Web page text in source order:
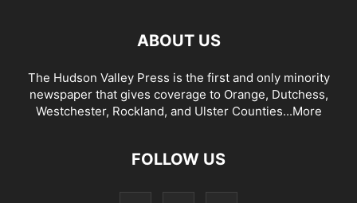
ABOUT US
The Hudson Valley Press is the first and only minority
newspaper that gives coverage to Orange, Dutchess,
Westchester, Rockland, and Ulster Counties...More
FOLLOW US